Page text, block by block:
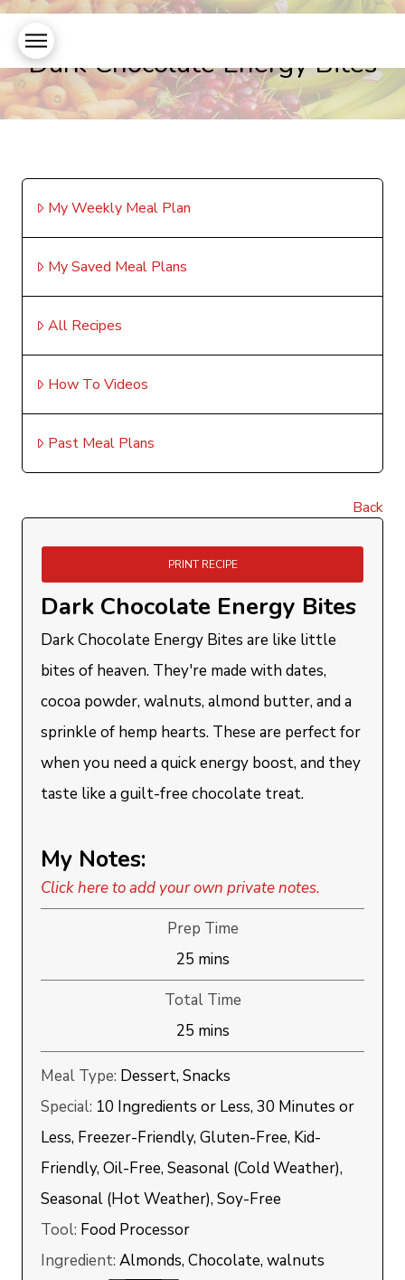
Dark Chocolate Energy Bites
My Weekly Meal Plan
My Saved Meal Plans
All Recipes
How To Videos
Past Meal Plans
Back
PRINT RECIPE
Dark Chocolate Energy Bites
Dark Chocolate Energy Bites are like little
bites of heaven. They're made with dates,
cocoa powder, walnuts, almond butter, and a
sprinkle of hemp hearts. These are perfect for
when you need a quick energy boost, and they
taste like a guilt-free chocolate treat.
My Notes:
Click here to add your own private notes.
Prep Time
25minutes
mins
Total Time
25minutes
mins
Meal Type: Dessert, Snacks
Special: 10 Ingredients or Less, 30 Minutes or
Less, Freezer-Friendly, Gluten-Free, Kid-
Friendly, Oil-Free, Seasonal (Cold Weather),
Seasonal (Hot Weather), Soy-Free
Tool: Food Processor
Ingredient:Almonds, Chocolate, walnuts